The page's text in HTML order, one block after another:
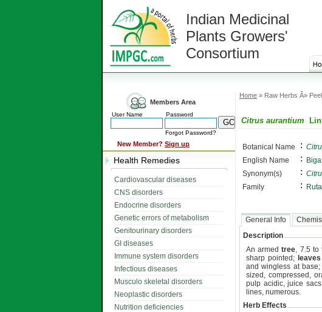
Indian Medicinal
Plants Growers'
Consortium
Members Area
User Name Password
Forgot Password?
New Member? Sign up
Health Remedies
Cardiovascular diseases
CNS disorders
Endocrine disorders
Genetic errors of metabolism
Genitourinary disorders
GI diseases
Immune system disorders
Infectious diseases
Musculo skeletal disorders
Neoplastic disorders
Nutrition deficiencies
Home » Raw Herbs Â» Peel
Citrus aurantium
Botanical Name :
English Name
:
Synonym(s)
:
Family
:
General Info
Description
An armedtree, 7.5 to
sharp pointed; leaves
and wingless at base;
sized, compressed,
pulp acidic, juice
lines, numerous.
Herb Effects